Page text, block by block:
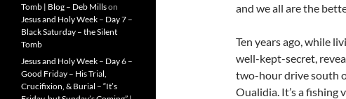
and we all are the
Ten years ago, while
well-kept-secret,
two-hour drive south
Oualidia. It’s a fishing
Tomb | Blog – Deb Millson
Jesus and Holy Week – Day 7 –
Black Saturday – the Silent
Tomb
Jesus and Holy Week – Day 6 –
Good Friday – His Trial,
Crucifixion, & Burial – “It’s